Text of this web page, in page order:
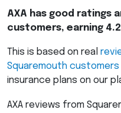
AXA has good ratings
customers, earning
This is based on real
Squaremouth customers
insurance plans on our
AXA reviews from